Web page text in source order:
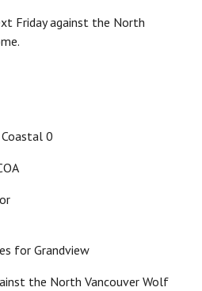
Friday against the North
0
for Grandview
the North Vancouver Wolf